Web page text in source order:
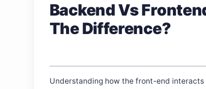
Backend Vs
The Difference?
Understanding how the front-end